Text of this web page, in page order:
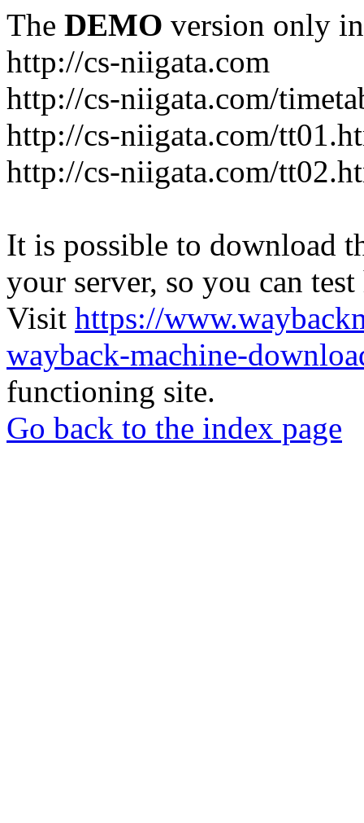
The DEMO version only
http://cs-niigata.com
http://cs-niigata.com/
http://cs-niigata.com/
http://cs-niigata.com/
It is possible to download
your server, so you can
Visit https://
wayback-machine-
functioning site.
Go back to the index page